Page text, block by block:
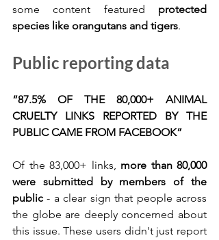
some content featured protected
species like orangutans and tigers.
Public reporting data
“87.5% OF THE 80,000+ ANIMAL
CRUELTY LINKS REPORTED BY THE
PUBLIC CAME FROM FACEBOOK”
Of the 83,000+ links, more than 80,000
were submitted by members of the
public - a clear sign that people across
the globe are deeply concerned about
this issue. These users didn't just report